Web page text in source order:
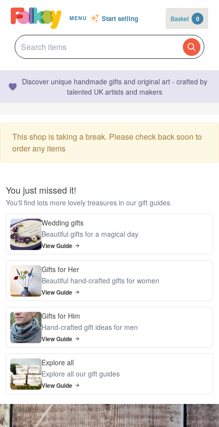
MENU Start selling Basket 0
Discover unique handmade gifts and original art - crafted by
talented UK artists and makers
This shop is taking a break. Please check back soon to
order any items
You just missed it!
You'll find lots more lovely treasures in our gift guides
Wedding gifts
Beautiful gifts for a magical day
View Guide
Gifts for Her
Beautiful hand-crafted gifts for women
View Guide
Gifts for Him
Hand-crafted gift ideas for men
View Guide
Explore all
Explore all our gift guides
View Guide